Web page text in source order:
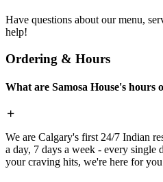
Have questions about our menu,
help!
Ordering & Hours
What are Samosa House's hours
We are Calgary's first 24/7 Indian
a day, 7 days a week - every single
your craving hits, we're here for